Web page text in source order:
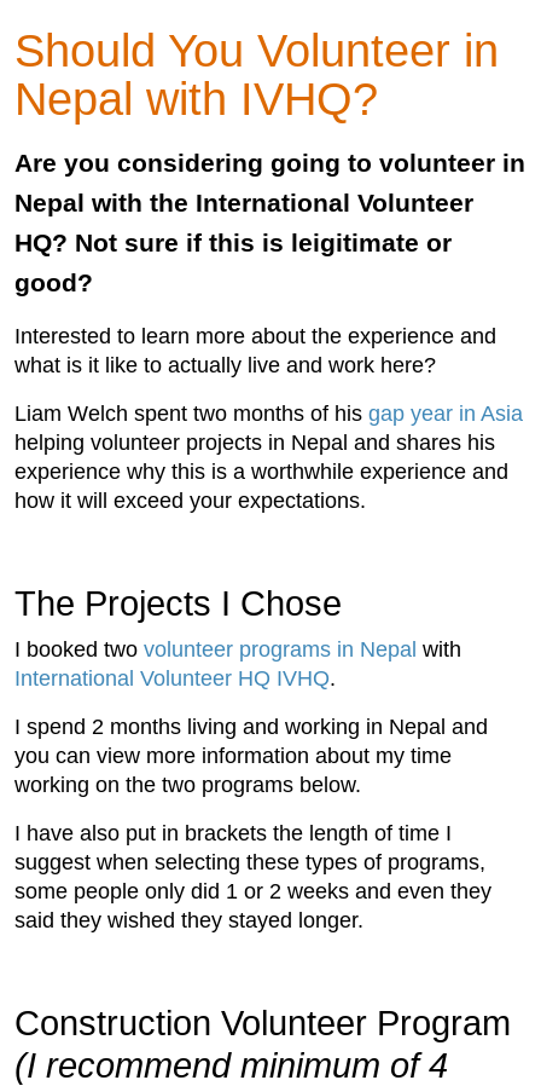
Should You Volunteer in
Nepal with IVHQ?
Are you considering going to volunteer in
Nepal with the International Volunteer
HQ? Not sure if this is leigitimate or
good?
Interested to learn more about the experience and
what is it like to actually live and work here?
Liam Welch spent two months of his gap year in Asia
helping volunteer projects in Nepal and shares his
experience why this is a worthwhile experience and
how it will exceed your expectations.
The Projects I Chose
I booked two volunteer programs in Nepal with
International Volunteer HQ IVHQ.
I spend 2 months living and working in Nepal and
you can view more information about my time
working on the two programs below.
I have also put in brackets the length of time I
suggest when selecting these types of programs,
some people only did 1 or 2 weeks and even they
said they wished they stayed longer.
Construction Volunteer Program
(I recommend minimum of 4